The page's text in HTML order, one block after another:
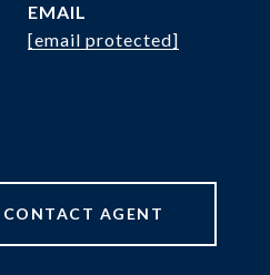
EMAIL
[email protected]
CONTACT AGENT